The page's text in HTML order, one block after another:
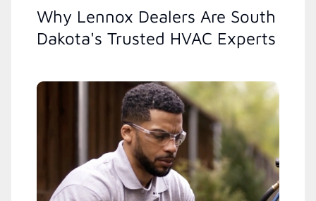
Why Lennox Dealers Are South
Dakota's Trusted HVAC Experts